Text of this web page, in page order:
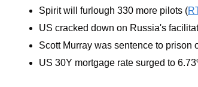
Spirit will furlough 330 more pilots (
US cracked down on Russia's
Scott Murray was sentence to prison
US 30Y mortgage rate surged to